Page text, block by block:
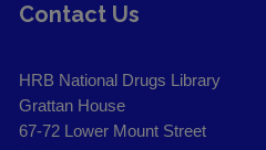
Contact Us
HRB National Drugs Library
Grattan House
67-72 Lower Mount Street